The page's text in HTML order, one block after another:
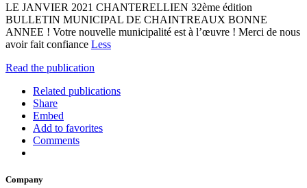
LE JANVIER 2021 CHANTERELLIEN 32ème édition
BULLETIN MUNICIPAL DE CHAINTREAUX BONNE
ANNEE ! Votre nouvelle municipalité est à l’œuvre ! Merci de nous
avoir fait confiance Less
Read the publication
Related publications
Share
Embed
Add to favorites
Comments
Company